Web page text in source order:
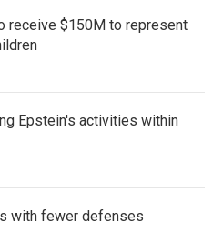
receive $150M to represent
Epstein's activities within
with fewer defenses